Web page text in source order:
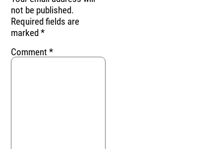
not be published.
Required fields are
marked*
Comment*